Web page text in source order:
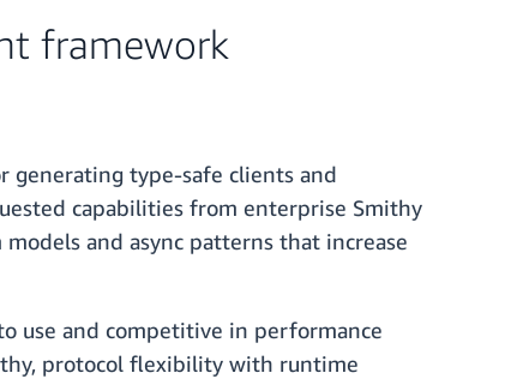
framework
generating type-safe clients and
capabilities from enterprise Smithy
and async patterns that increase
use and competitive in performance
protocol flexibility with runtime